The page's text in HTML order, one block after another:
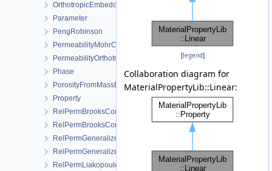
OrthotropicEmbeddedFracturePermeability
Parameter
PengRobinson
PermeabilityMohrCoulombFailureIndexModel
PermeabilityOrthotropicPowerLaw
Phase
PorosityFromMassBalance
Property
RelPermBrooksCorey
RelPermBrooksCoreyNonwettingPhase
RelPermGeneralizedPower
RelPermGeneralizedPowerNonwettingPhase
RelPermLiakopoulos
[legend]
Collaboration diagram for
MaterialPropertyLib::Linear: